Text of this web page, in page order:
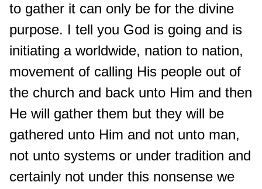
to gather it can only be for the divine
purpose. I tell you God is going and is
initiating a worldwide, nation to nation,
movement of calling His people out of
the church and back unto Him and then
He will gather them but they will be
gathered unto Him and not unto man,
not unto systems or under tradition and
certainly not under this nonsense we